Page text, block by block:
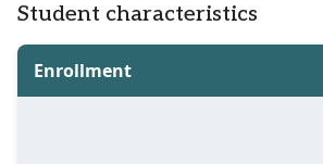
Student characteristics
Enrollment